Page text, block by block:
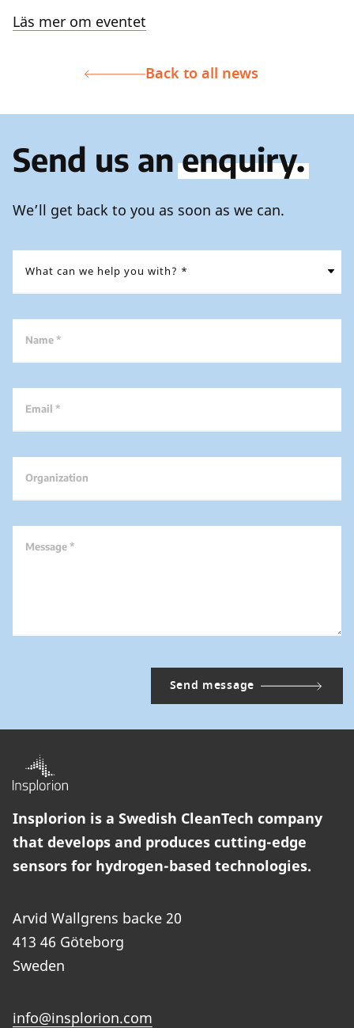
Läs mer om eventet
Back to all news
Send us anenquiry.
We’ll get back to you as soon as we can.
Name *
Email *
Organization
Message *
Insplorion is a Swedish CleanTech company
that develops and produces cutting-edge
sensors for hydrogen-based technologies.
Arvid Wallgrens backe 20
413 46 Göteborg
Sweden
info@insplorion.com